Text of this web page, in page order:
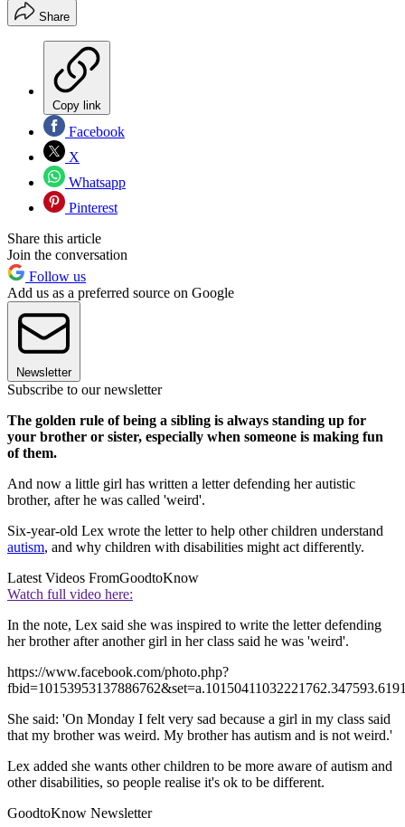
Share
Copy link
Facebook
X
Whatsapp
Pinterest
Share this article
Join the conversation
Follow us
Add us as a preferred source on Google
Newsletter
Subscribe to our newsletter
The golden rule of being a sibling is always standing up for
your brother or sister, especially when someone is making fun
of them.
And now a little girl has written a letter defending her autistic
brother, after he was called 'weird'.
Six-year-old Lex wrote the letter to help other children understand
autism, and why children with disabilities might act differently.
Latest Videos FromGoodtoKnow
Watch full video here:
In the note, Lex said she was inspired to write the letter defending
her brother after another girl in her class said he was 'weird'.
https://www.facebook.com/photo.php?
She said: 'On Monday I felt very sad because a girl in my class said
that my brother was weird. My brother has autism and is not weird.'
Lex added she wants other children to be more aware of autism and
other disabilities, so people realise it's ok to be different.
GoodtoKnow Newsletter